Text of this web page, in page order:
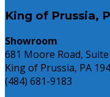
King of Prussia,
Showroom
681 Moore Road, Suite
King of Prussia, PA
(484) 681-9183